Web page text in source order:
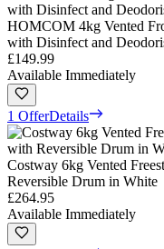
HOMCOM 4kg Vented
with Disinfect and
£149.99
Available Immediately
1 OfferDetails
Costway 6kg Vented
Reversible Drum in White
£264.95
Available Immediately